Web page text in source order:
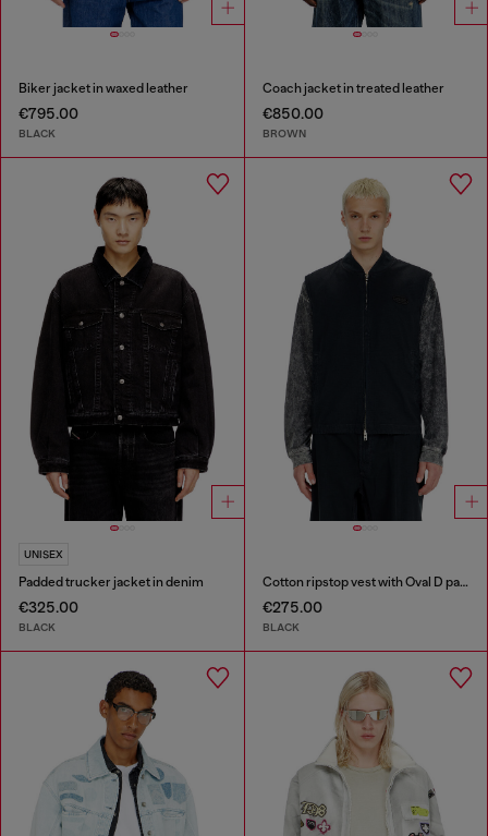
Biker jacket in waxed leather
€795.00
BLACK
Coach jacket in treated leather
€850.00
BROWN
UNISEX
Padded trucker jacket in denim
€325.00
BLACK
Cotton ripstop vest with Oval D patch
€275.00
BLACK